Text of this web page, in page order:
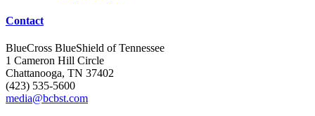
Contact
BlueCross BlueShield of Tennessee
1 Cameron Hill Circle
Chattanooga, TN 37402
(423) 535-5600
media@bcbst.com